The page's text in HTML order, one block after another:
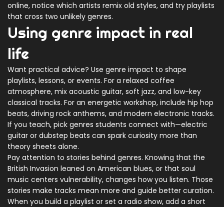
online, notice which artists remix old styles, and try playlists
that cross two unlikely genres.
Using genre impact in real
life
Want practical advice? Use genre impact to shape
playlists, lessons, or events. For a relaxed coffee
atmosphere, mix acoustic guitar, soft jazz, and low-key
classical tracks. For an energetic workshop, include hip hop
beats, driving rock anthems, and modern electronic tracks.
If you teach, pick genres students connect with—electric
guitar or dubstep beats can spark curiosity more than
theory sheets alone.
Pay attention to stories behind genres. Knowing that the
British Invasion leaned on American blues, or that soul
music centers vulnerability, changes how you listen. Those
stories make tracks mean more and guide better curation.
When you build a playlist or set a radio show, add a short